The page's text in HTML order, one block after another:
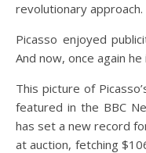
revolutionary approach.
Picasso enjoyed
And now, once again
This picture of
featured in the BBC
has set a new record
at auction, fetching